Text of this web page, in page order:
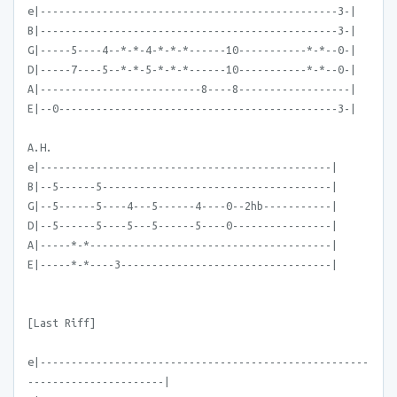
e|------------------------------------------------3-|
B|------------------------------------------------3-|
G|-----5----4--*-*-4-*-*-*------10-----------*-*--0-|
D|-----7----5--*-*-5-*-*-*------10-----------*-*--0-|
A|--------------------------8----8------------------|
E|--0---------------------------------------------3-|
A.H.
e|-----------------------------------------------|
B|--5------5-------------------------------------|
G|--5------5----4---5------4----0--2hb-----------|
D|--5------5----5---5------5----0----------------|
A|-----*-*---------------------------------------|
E|-----*-*----3----------------------------------|
[Last Riff]
e|-----------------------------------------------------
----------------------|